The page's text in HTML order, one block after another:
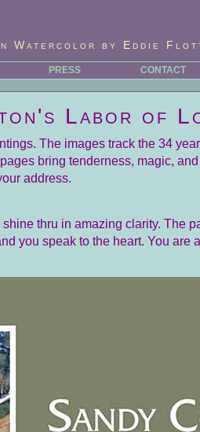
Watercolor by Eddie
PRESS CONTACT
Labor of
The images track the 34
bring tenderness, magic,
address.
thru in amazing clarity. The
you speak to the heart. You are